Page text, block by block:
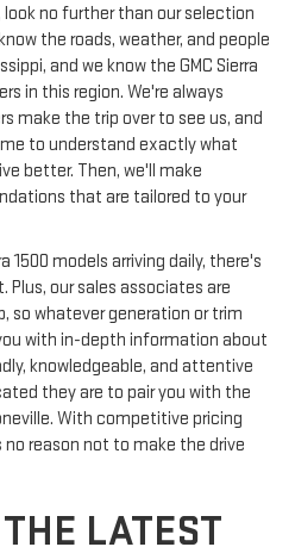
look no further than our selection
the roads, weather, and people
and we know the GMC Sierra
in this region. We're always
make the trip over to see us, and
to understand exactly what
better. Then, we'll make
that are tailored to your
1500 models arriving daily, there's
Plus, our sales associates are
so whatever generation or trim
with in-depth information about
knowledgeable, and attentive
they are to pair you with the
With competitive pricing
reason not to make the drive
LATEST